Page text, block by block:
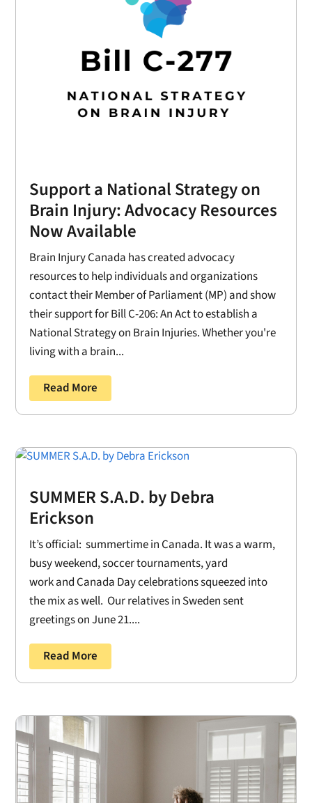
Support a National Strategy on
Brain Injury: Advocacy Resources
Now Available
Brain Injury Canada has created advocacy
resources to help individuals and organizations
contact their Member of Parliament (MP) and show
their support for Bill C-206: An Act to establish a
National Strategy on Brain Injuries. Whether you're
living with a brain...
Read More
SUMMER S.A.D. by Debra
Erickson
It’s official: summertime in Canada. It was a warm,
busy weekend, soccer tournaments, yard
work and Canada Day celebrations squeezed into
the mix as well. Our relatives in Sweden sent
greetings on June 21....
Read More